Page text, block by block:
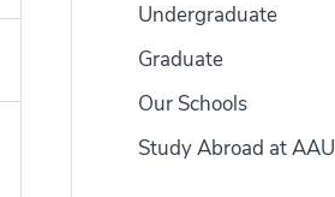
Undergraduate
Graduate
Our Schools
Study Abroad at AAU